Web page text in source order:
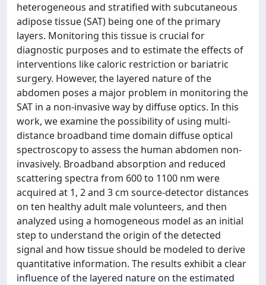
heterogeneous and stratified with subcutaneous
adipose tissue (SAT) being one of the primary
layers. Monitoring this tissue is crucial for
diagnostic purposes and to estimate the effects of
interventions like caloric restriction or bariatric
surgery. However, the layered nature of the
abdomen poses a major problem in monitoring the
SAT in a non-invasive way by diffuse optics. In this
work, we examine the possibility of using multi-
distance broadband time domain diffuse optical
spectroscopy to assess the human abdomen non-
invasively. Broadband absorption and reduced
scattering spectra from 600 to 1100 nm were
acquired at 1, 2 and 3 cm source-detector distances
on ten healthy adult male volunteers, and then
analyzed using a homogeneous model as an initial
step to understand the origin of the detected
signal and how tissue should be modeled to derive
quantitative information. The results exhibit a clear
influence of the layered nature on the estimated